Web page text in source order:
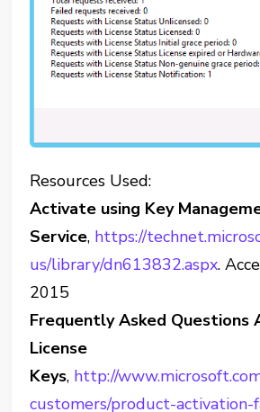
Resources Used:
Activate using Key
Service, https://
us/library/dn613832.aspx.
2015
Frequently Asked Questions
License
Keys, http://
customers/product-activation-